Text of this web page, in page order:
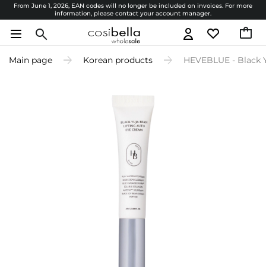
From June 1, 2026, EAN codes will no longer be included on invoices. For more
information, please contact your account manager.
Main page Korean products HEVEBLUE -